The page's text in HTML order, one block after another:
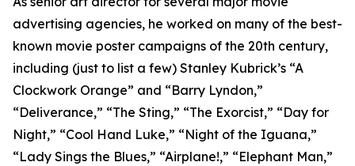
advertising agencies, he worked on many of the best-
known movie poster campaigns of the 20th century,
including (just to list a few) Stanley Kubrick’s “A
Clockwork Orange” and “Barry Lyndon,”
“Deliverance,” “The Sting,” “The Exorcist,” “Day for
Night,” “Cool Hand Luke,” “Night of the Iguana,”
“Lady Sings the Blues,” “Airplane!,” “Elephant Man,”